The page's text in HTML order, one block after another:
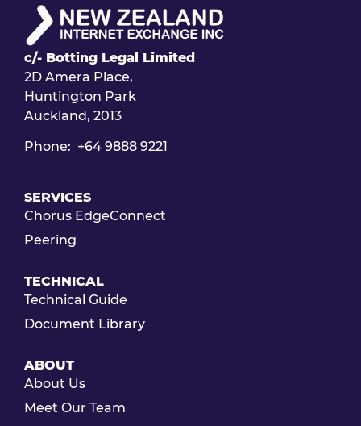
c/- Botting Legal Limited
2D Amera Place,
Huntington Park
Auckland, 2013
Phone: +64 9888 9221
SERVICES
Chorus EdgeConnect
Peering
TECHNICAL
Technical Guide
Document Library
ABOUT
About Us
Meet Our Team